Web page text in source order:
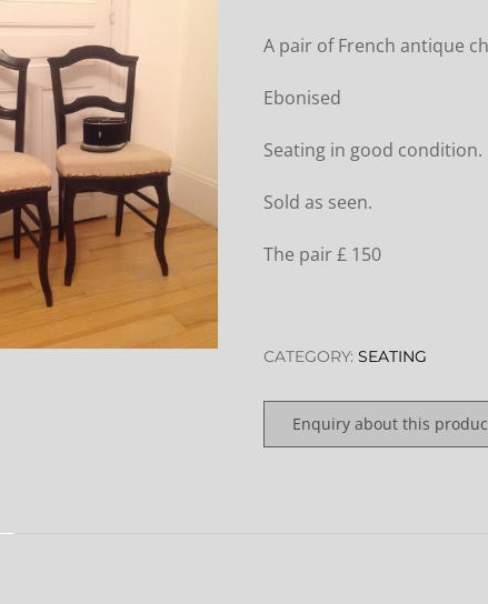
A pair of French antique
Ebonised
Seating in good condition.
Sold as seen.
The pair £ 150
CATEGORY: SEATING
Enquiry about this